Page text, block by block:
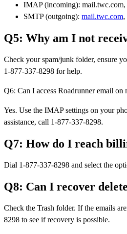
IMAP (incoming):
SMTP (outgoing): mail.twc.com,
Q5: Why am I not
Check your spam/junk folder, ensure
1-877-337-8298 for help.
Q6: Can I access Roadrunner email on
Yes. Use the IMAP settings on your
assistance, call 1-877-337-8298.
Q7: How do I reach
Dial 1-877-337-8298 and select the
Q8: Can I recover
Check the Trash folder. If the emails
8298 to see if recovery is possible.